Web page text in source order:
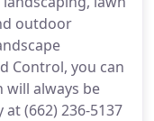
outdoor
Control, you can
will always be
(662) 236-5137